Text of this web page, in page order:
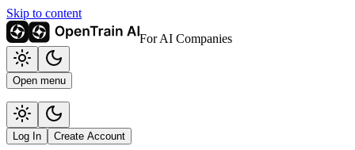
Skip to content
For AI Companies
Open menu
Log In Create Account